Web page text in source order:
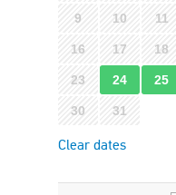
9 10 11
16 17 18
23 24 25
30 31
Clear dates